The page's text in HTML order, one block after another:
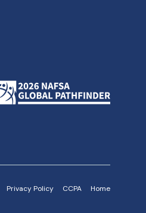
Privacy Policy CCPA Home